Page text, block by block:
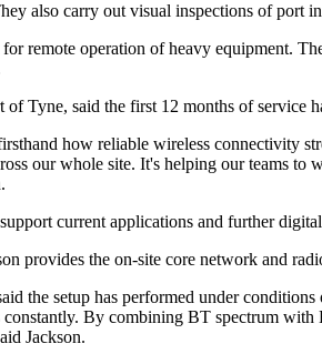
also carry out visual inspections of port
remote operation of heavy equipment.
Tyne, said the first 12 months of service
how reliable wireless connectivity
our whole site. It's helping our teams
current applications and further
provides the on-site core network and
the setup has performed under
By combining BT spectrum
Jackson.